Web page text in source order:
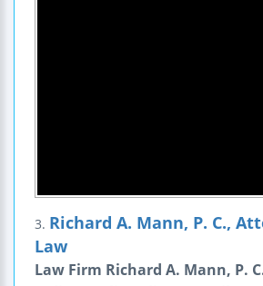
3. Richard A. Mann, P. C.,
Law
Law Firm Richard A. Mann, P.